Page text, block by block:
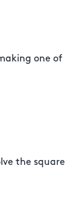
one of
the square